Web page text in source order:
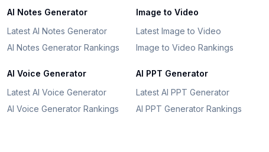
AI Notes Generator
Latest AI Notes Generator
AI Notes Generator Rankings
Image to Video
Latest Image to Video
Image to Video Rankings
AI Voice Generator
Latest AI Voice Generator
AI Voice Generator Rankings
AI PPT Generator
Latest AI PPT Generator
AI PPT Generator Rankings